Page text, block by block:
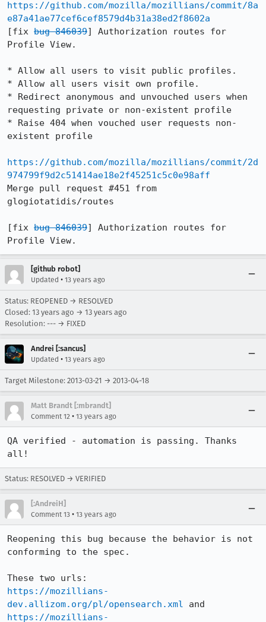
https://github.com/mozilla/mozillians/commit/8a
e87a41ae77cef6cef8579d4b31a38ed2f8602a
[fix bug 846039] Authorization routes for
Profile View.
* Allow all users to visit public profiles.
* Allow all users visit own profile.
* Redirect anonymous and unvouched users when
requesting private or non-existent profile
* Raise 404 when vouched user requests non-
existent profile
https://github.com/mozilla/mozillians/commit/2d
974799f9d2c51414ae18e2f45251c5c0e98aff
Merge pull request #451 from
glogiotatidis/routes
[fix bug 846039] Authorization routes for
Profile View.
[github robot]
Updated • 13 years ago
Status: REOPENED → RESOLVED
Closed: 13 years ago → 13 years ago
Resolution: --- → FIXED
Andrei [:sancus]
Updated • 13 years ago
Target Milestone: 2013-03-21 → 2013-04-18
Matt Brandt [:mbrandt]
Comment 12 • 13 years ago
QA verified - automation is passing. Thanks
all!
Status: RESOLVED → VERIFIED
[:AndreiH]
Comment 13 • 13 years ago
Reopening this bug because the behavior is not
conforming to the spec.
https://mozillians-
dev.allizom.org/pl/opensearch.xml
https://mozillians-